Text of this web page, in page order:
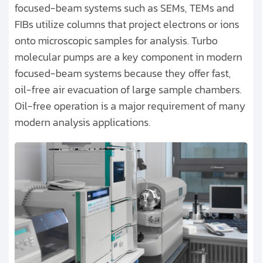
focused-beam systems such as SEMs, TEMs and
FIBs utilize columns that project electrons or ions
onto microscopic samples for analysis. Turbo
molecular pumps are a key component in modern
focused-beam systems because they offer fast,
oil-free air evacuation of large sample chambers.
Oil-free operation is a major requirement of many
modern analysis applications.